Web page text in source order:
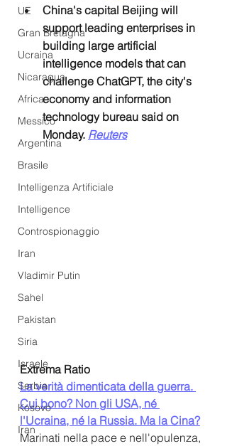
UE
Gran Bretagna
Ucraina
Nicaragua
Africa
Messico
Argentina
Brasile
Intelligenza Artificiale
Intelligence
Controspionaggio
Iran
Vladimir Putin
Sahel
Pakistan
Siria
Israele
Serbia
Kosovo
Iran
China's capital Beijing will
support leading enterprises in
building large artificial
intelligence models that can
challenge ChatGPT, the city's
economy and information
technology bureau said on
Monday. Reuters
Extrema Ratio
La verità dimenticata della guerra.
Cui bono? Non gli USA, né
l'Ucraina, né la Russia. Ma la Cina?
Marinati nella pace e nell'opulenza,